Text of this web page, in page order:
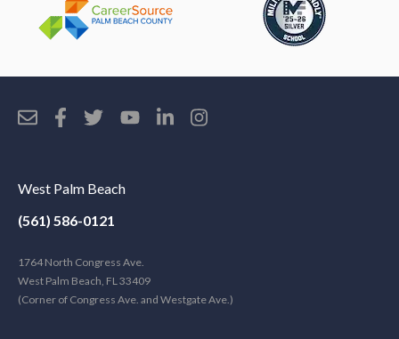
West Palm Beach
(561) 586-0121
1764 North Congress Ave.
West Palm Beach, FL 33409
(Corner of Congress Ave. and Westgate Ave.)